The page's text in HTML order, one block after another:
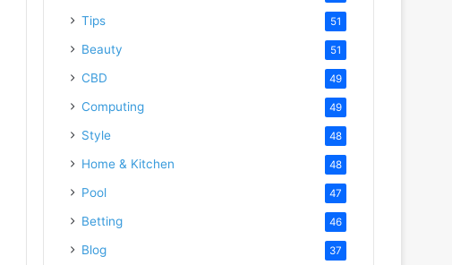
Tips 51
Beauty 51
CBD 49
Computing 49
Style 48
Home & Kitchen 48
Pool 47
Betting 46
Blog 37